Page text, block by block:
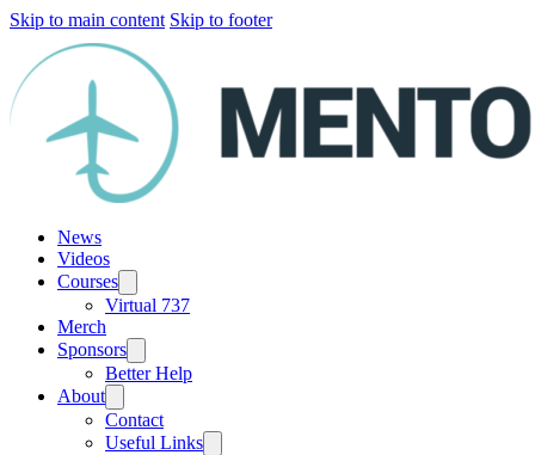
Skip to main content Skip to footer
News
Videos
Courses
Virtual 737
Merch
Sponsors
Better Help
About
Contact
Useful Links